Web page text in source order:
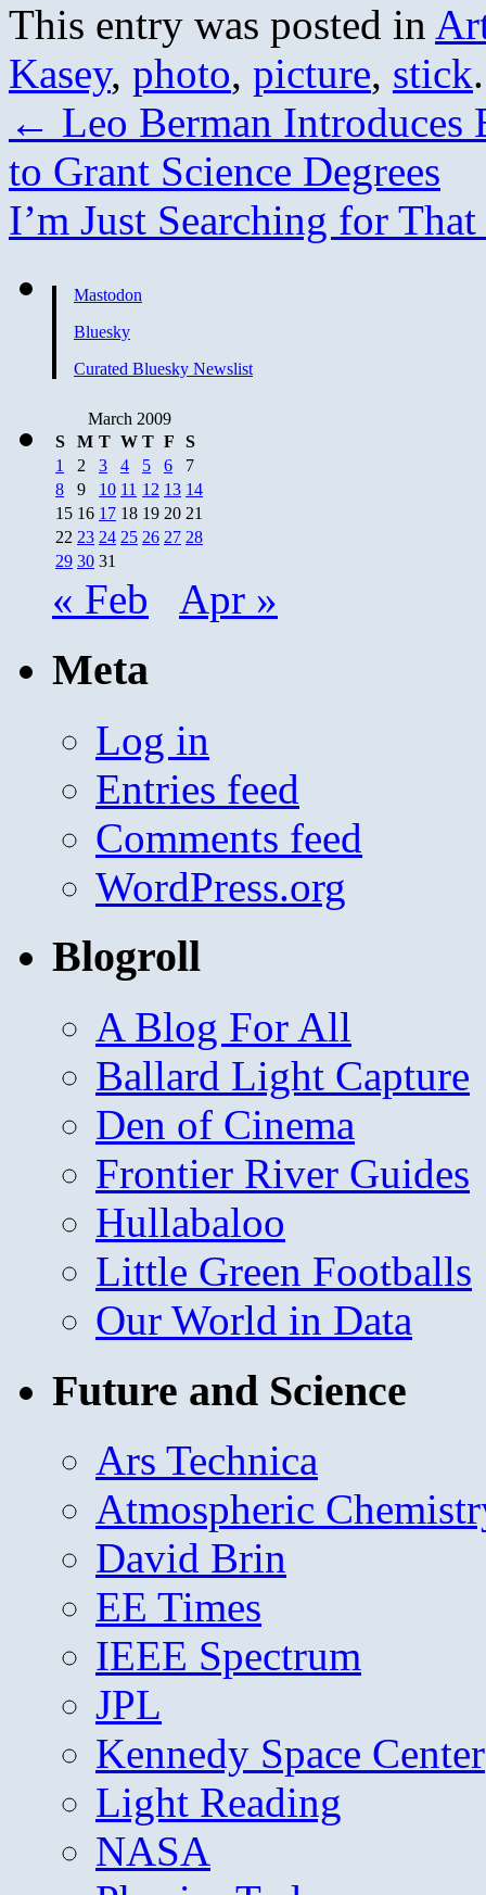
This entry was posted in
Kasey, photo, picture, stick
← Leo Berman
to Grant Science Degrees
I’m Just Searching for
Mastodon
Bluesky
Curated Bluesky Newslist
March 2009
S
M T W T F
S
1
2 3 4 5 6
7
8
9 10 11 12 13 14
15 16 17 18 19 20 21
22 23 24 25 26 27 28
29 30 31
« Feb Apr »
Meta
Log in
Entries feed
Comments feed
WordPress.org
Blogroll
A Blog For All
Ballard Light Capture
Den of Cinema
Frontier River Guides
Hullabaloo
Little Green Footballs
Our World in Data
Future and Science
Ars Technica
Atmospheric
David Brin
EE Times
IEEE Spectrum
JPL
Kennedy Space Center
Light Reading
NASA